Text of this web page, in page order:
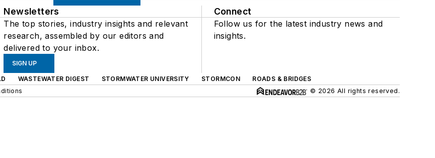
Newsletters
The top stories, industry insights and relevant
research, assembled by our editors and
delivered to your inbox.
SIGN UP
Connect
Follow us for the latest industry news and
insights.
WASTEWATER DIGEST STORMWATER UNIVERSITY STORMCON
ROADS & BRIDGES
© 2026 All rights reserved.